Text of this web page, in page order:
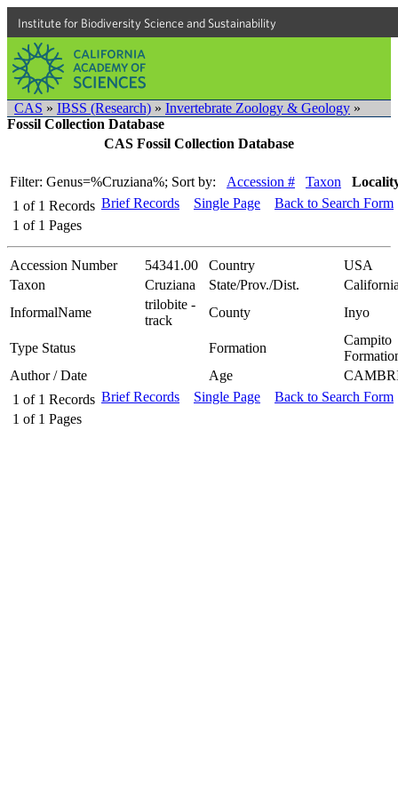
Institute for Biodiversity Science and Sustainability
CAS » IBSS (Research) » Invertebrate Zoology & Geology »
Fossil Collection Database
CAS Fossil Collection Database
Filter: Genus=%Cruziana%; Sort by: Accession # Taxon
1 of 1 Records
1 of 1 Pages
Brief Records Single Page Back to Search Form
Accession Number 54341.00 Country
USA
Taxon
Cruziana State/Prov./Dist.
InformalName
trilobite -
track
County Inyo
Type Status Formation
Campito
Author / Date
Age
1 of 1 Records
1 of 1 Pages
Brief Records Single Page Back to Search Form